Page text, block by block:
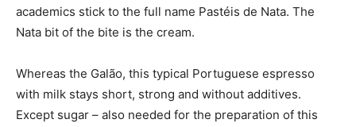
academics stick to the full name Pastéis de Nata. The
Nata bit of the bite is the cream.
Whereas the Galão, this typical Portuguese espresso
with milk stays short, strong and without additives.
Except sugar – also needed for the preparation of this